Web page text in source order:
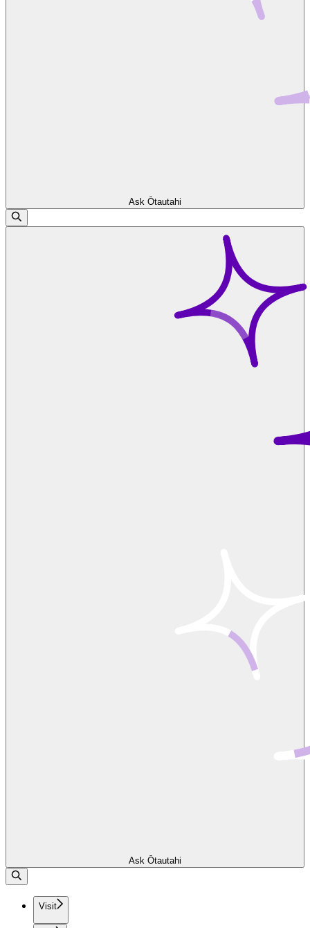
Ask Ōtautahi
Ask Ōtautahi
Visit